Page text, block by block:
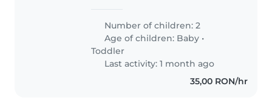
de putin ajutor ocazional cu ea
dupa varsta de 3 luni, pentru a-si
putea face mici treburi prin oras...
Number of children: 2
Age of children: Baby •
Toddler
Last activity: 1 month ago
35,00 RON/hr